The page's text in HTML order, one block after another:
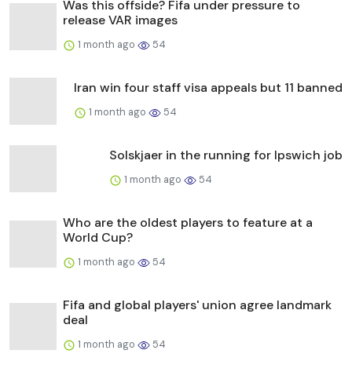
Was this offside? Fifa under pressure to
release VAR images
1 month ago 54
Iran win four staff visa appeals but 11 banned
1 month ago 54
Solskjaer in the running for Ipswich job
1 month ago 54
Who are the oldest players to feature at a
World Cup?
1 month ago 54
Fifa and global players' union agree landmark
deal
1 month ago 54